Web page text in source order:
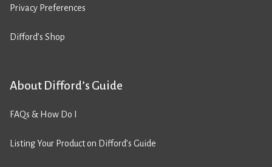
Privacy Preferences
Difford’s Shop
About Difford’s Guide
FAQs & How Do I
Listing Your Product on Difford’s Guide